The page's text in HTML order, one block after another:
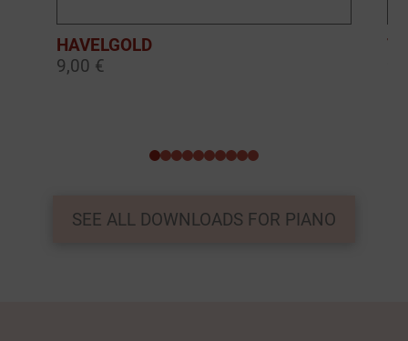
HAVELGOLD
9,00 €
0123456789
SEE ALL DOWNLOADS FOR PIANO